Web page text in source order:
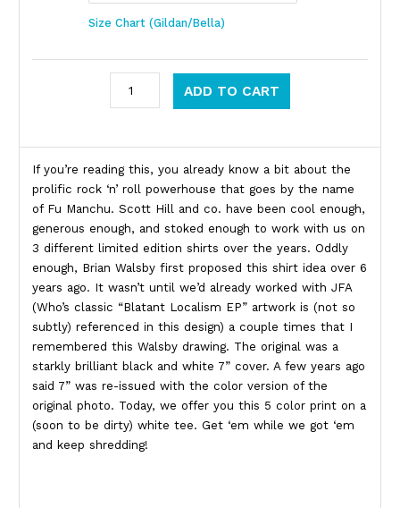
Size Chart (Gildan/Bella)
ADD TO CART
Product Description
If you’re reading this, you already know a bit about the
prolific rock ‘n’ roll powerhouse that goes by the name
of Fu Manchu. Scott Hill and co. have been cool enough,
generous enough, and stoked enough to work with us on
3 different limited edition shirts over the years. Oddly
enough, Brian Walsby first proposed this shirt idea over 6
years ago. It wasn’t until we’d already worked with JFA
(Who’s classic “Blatant Localism EP” artwork is (not so
subtly) referenced in this design) a couple times that I
remembered this Walsby drawing. The original was a
starkly brilliant black and white 7” cover. A few years ago
said 7” was re-issued with the color version of the
original photo. Today, we offer you this 5 color print on a
(soon to be dirty) white tee. Get ‘em while we got ‘em
and keep shredding!